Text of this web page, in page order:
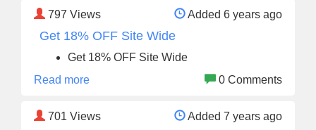
797 Views Added 6 years ago
Get 18% OFF Site Wide
Get 18% OFF Site Wide
Read more
0 Comments
701 Views Added 7 years ago